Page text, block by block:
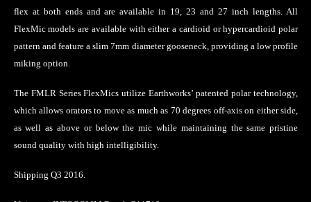
flex at both ends and are available in 19, 23 and 27 inch lengths. All
FlexMic models are available with either a cardioid or hypercardioid polar
pattern and feature a slim 7mm diameter gooseneck, providing a low profile
miking option.
The FMLR Series FlexMics utilize Earthworks’ patented polar technology,
which allows orators to move as much as 70 degrees off-axis on either side,
as well as above or below the mic while maintaining the same pristine
sound quality with high intelligibility.
Shipping Q3 2016.